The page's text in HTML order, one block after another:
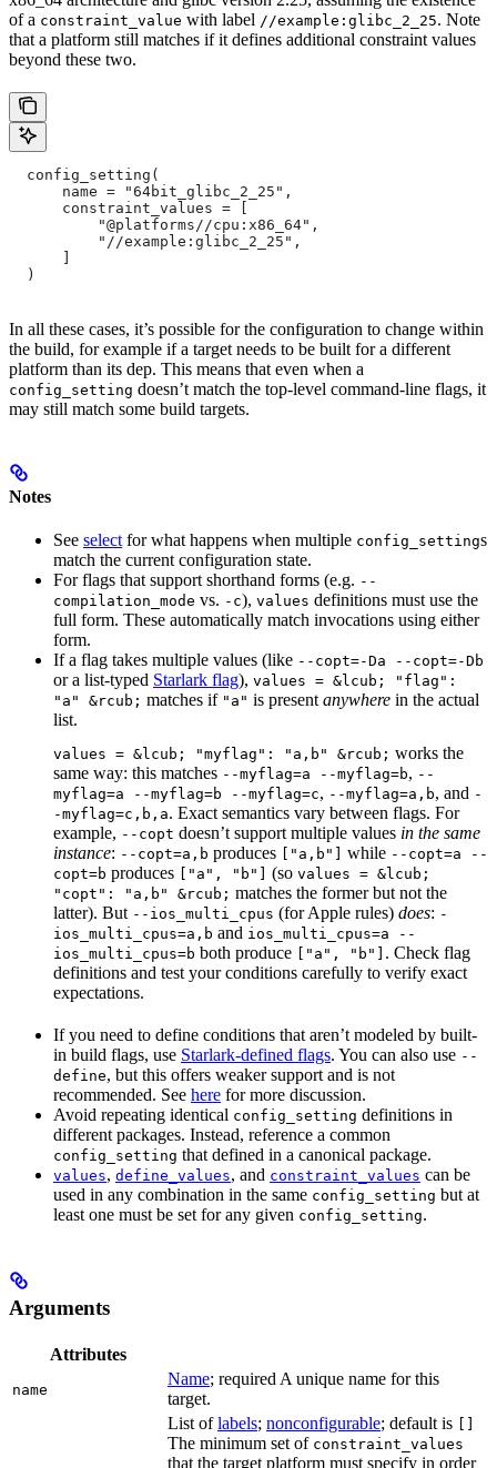
of a constraint_value with label //example:glibc_2_25. Note
that a platform still matches if it defines additional constraint values
beyond these two.
  config_setting(
      name = "64bit_glibc_2_25",
      constraint_values = [
          "@platforms//cpu:x86_64",
          "//example:glibc_2_25",
      ]
  )
In all these cases, it’s possible for the configuration to change within
the build, for example if a target needs to be built for a different
platform than its dep. This means that even when a
config_setting doesn’t match the top-level command-line flags, it
may still match some build targets.
Notes
See select for what happens when multiple config_settings
match the current configuration state.
For flags that support shorthand forms (e.g. --
compilation_mode vs. -c), values definitions must use the
full form. These automatically match invocations using either
form.
If a flag takes multiple values (like --copt=-Da --copt=-Db
or a list-typed Starlark flag), values = &lcub; "flag":
"a" &rcub; matches if "a" is present anywhere in the actual
list.
values = &lcub; "myflag": "a,b" &rcub; works the
same way: this matches --myflag=a --myflag=b, --
myflag=a --myflag=b --myflag=c, --myflag=a,b, and -
-myflag=c,b,a. Exact semantics vary between flags. For
example, --copt doesn’t support multiple values in the same
instance: --copt=a,b produces ["a,b"] while --copt=a --
copt=b produces ["a", "b"] (so values = &lcub;
"copt": "a,b" &rcub; matches the former but not the
latter). But --ios_multi_cpus (for Apple rules) does: -
ios_multi_cpus=a,b and ios_multi_cpus=a --
ios_multi_cpus=b both produce ["a", "b"] . Check flag
definitions and test your conditions carefully to verify exact
expectations.
If you need to define conditions that aren’t modeled by built-
in build flags, use Starlark-defined flags. You can also use --
define, but this offers weaker support and is not
recommended. See here for more discussion.
Avoid repeating identical config_setting definitions in
different packages. Instead, reference a common
config_setting that defined in a canonical package.
values, define_values, and constraint_values can be
used in any combination in the same config_setting but at
least one must be set for any given config_setting.
Arguments
Attributes
name
Name; required A unique name for this
target.
List oflabels; nonconfigurable; default is []
The minimum set of constraint_values
that the target platform must specify in order